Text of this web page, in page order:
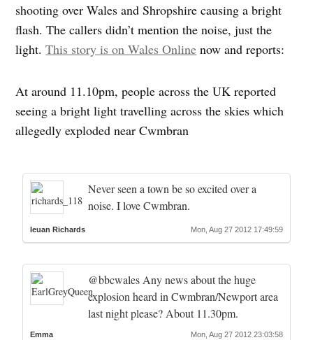
shooting over Wales and Shropshire causing a bright
flash. The callers didn’t mention the noise, just the
light.This story is on Wales Online now and reports:
At around 11.10pm, people across the UK reported
seeing a bright light travelling across the skies which
allegedly exploded near Cwmbran
Never seen a town be so excited over a
noise. I love Cwmbran.
Ieuan Richards Mon, Aug 27 2012 17:49:59
@bbcwales Any news about the huge
explosion heard in Cwmbran/Newport area
last night please? About 11.30pm.
Emma Mon, Aug 27 2012 23:03:58